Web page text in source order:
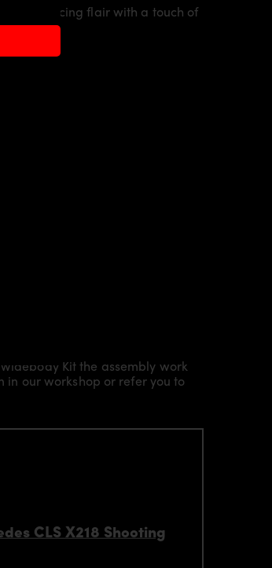
and racing flair with a touch of
Widebody Kit the assembly work
our workshop or refer you to
CLS X218 Shooting